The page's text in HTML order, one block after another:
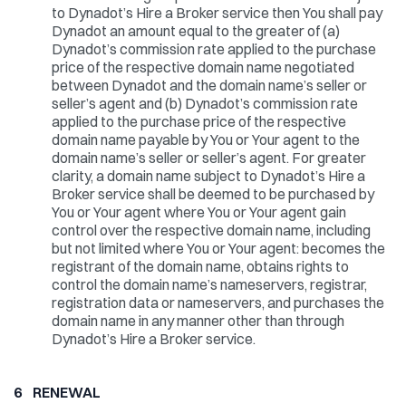
to Dynadot’s Hire a Broker service then You shall pay
Dynadot an amount equal to the greater of (a)
Dynadot’s commission rate applied to the purchase
price of the respective domain name negotiated
between Dynadot and the domain name’s seller or
seller’s agent and (b) Dynadot’s commission rate
applied to the purchase price of the respective
domain name payable by You or Your agent to the
domain name’s seller or seller’s agent. For greater
clarity, a domain name subject to Dynadot’s Hire a
Broker service shall be deemed to be purchased by
You or Your agent where You or Your agent gain
control over the respective domain name, including
but not limited where You or Your agent: becomes the
registrant of the domain name, obtains rights to
control the domain name’s nameservers, registrar,
registration data or nameservers, and purchases the
domain name in any manner other than through
Dynadot’s Hire a Broker service.
6 RENEWAL